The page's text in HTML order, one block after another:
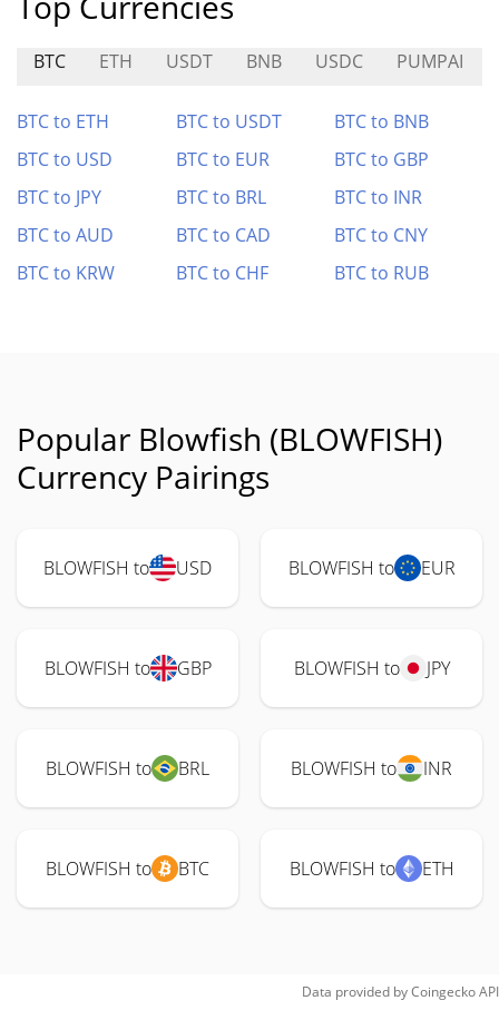
BTC ETH USDT BNB USDC PUMPAI
BTC to ETH BTC to USDT
BTC to BNB
BTC to USD
BTC to EUR
BTC to GBP
BTC to JPY
BTC to BRL
BTC to INR
BTC to AUD
BTC to CAD
BTC to CNY
BTC to KRW
BTC to CHF BTC to RUB
Popular Blowfish (BLOWFISH)
Currency Pairings
BLOWFISH to USD BLOWFISH to EUR
BLOWFISH to GBP BLOWFISH to JPY
BLOWFISH to BRL BLOWFISH to INR
BLOWFISH to BTC BLOWFISH to ETH
Data provided byCoingeckoAPI